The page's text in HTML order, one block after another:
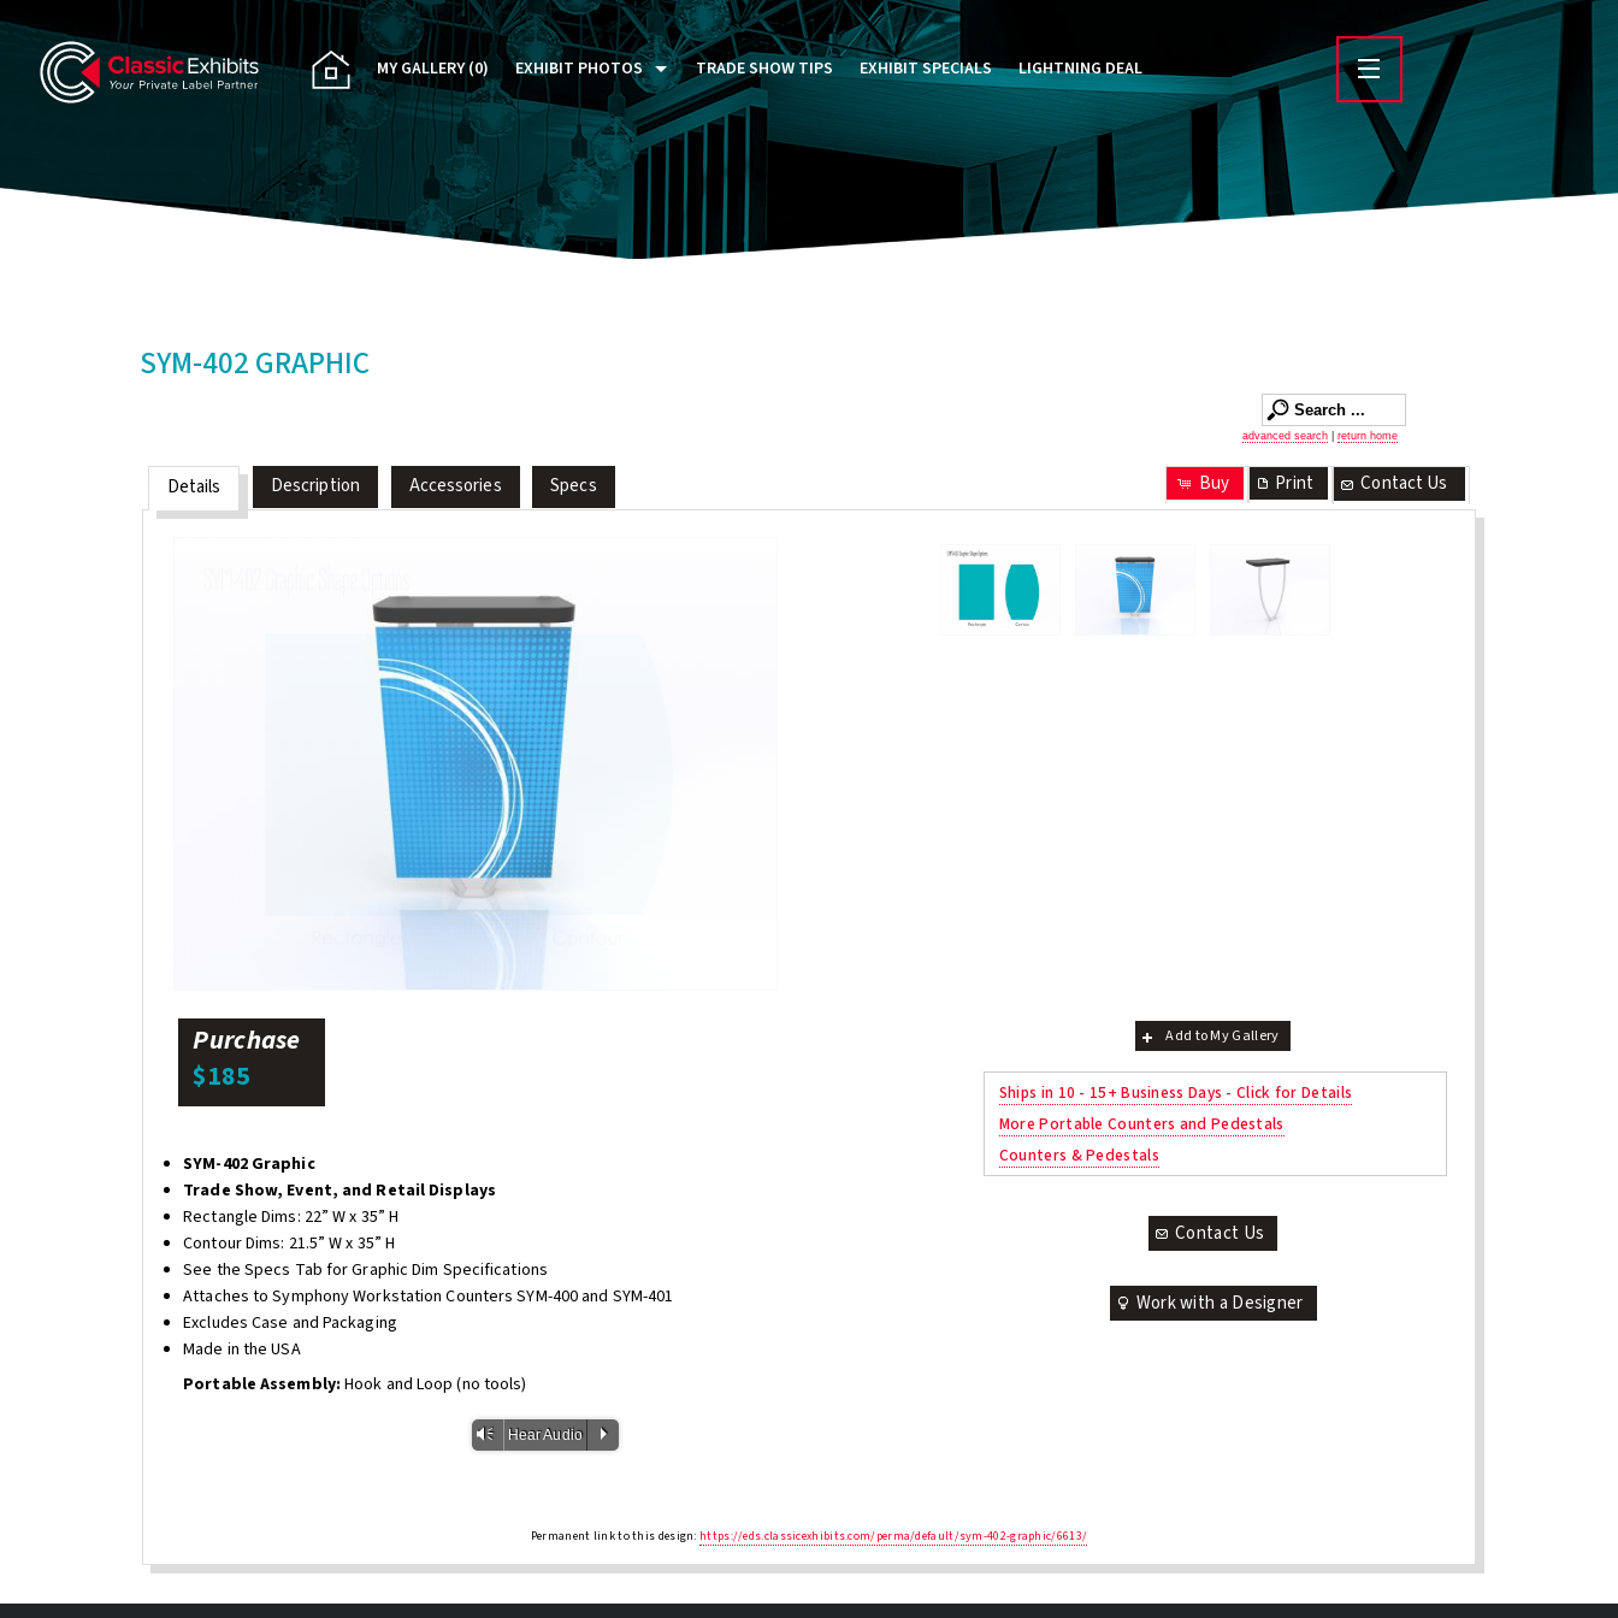
MY GALLERY(0) EXHIBIT PHOTOS
PAST FIVE DAYS (P5D)
CUSTOM EXHIBITS GALLERY
TRADE SHOW TIPS EXHIBIT SPECIALS LIGHTNING DEAL
SYM-402 GRAPHIC
advanced search return home
Details Description Accessories Specs Contact Us
Print
Buy
Purchase
$185
SYM-402 Graphic
Trade Show, Event, and Retail Displays
Rectangle Dims: 22” W x 35” H
Contour Dims: 21.5” W x 35” H
See the Specs Tab for Graphic Dim Specifications
Attaches to Symphony Workstation Counters SYM-400 and SYM-401
Excludes Case and Packaging
Made in the USA
Portable Assembly:Hook and Loop (no tools)
Vm Hear Audio P
Add to My Gallery
Ships in 10 - 15+ Business Days - Click for Details
More Portable Counters and Pedestals
Counters & Pedestals
Contact Us
Work with a Designer
Permanent link to this design: https://eds.classicexhibits.com/perma/default/sym-402-graphic/6613/